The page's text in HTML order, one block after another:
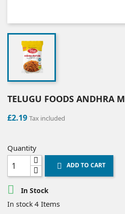
TELUGU FOODS ANDHRA
£2.19 Tax included
Quantity
 ADD TO CART

In Stock
In stock 4 Items